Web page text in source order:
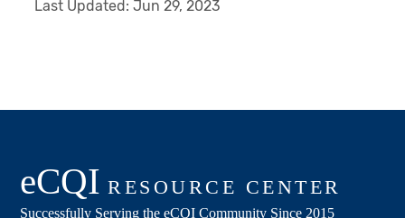
Last Updated:Jun 29, 2023